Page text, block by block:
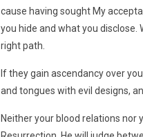
cause having sought My
you hide and what you
right path.
If they gain ascendancy over
and tongues with evil designs,
Neither your blood relations nor